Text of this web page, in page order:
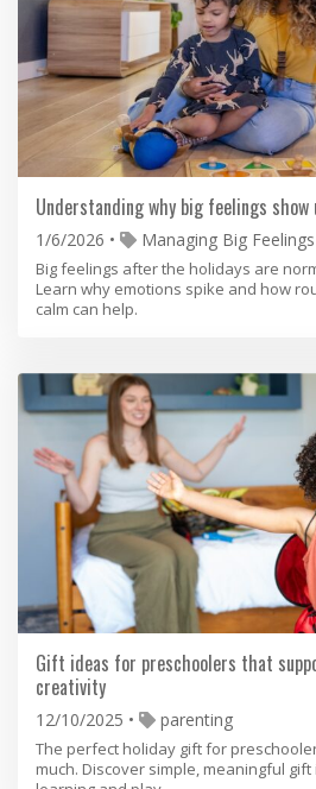
Understanding why big feelings
1/6/2026 Managing Big Feelings
Big feelings after the holidays are
Learn why emotions spike and how
calm can help.
Gift ideas for preschoolers that
creativity
12/10/2025 parenting
The perfect holiday gift for
much. Discover simple, meaningful